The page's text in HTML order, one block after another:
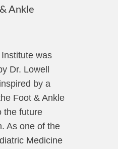
Ankle
was
Dr. Lowell
by a
Foot & Ankle
the future
As one of the
Medicine